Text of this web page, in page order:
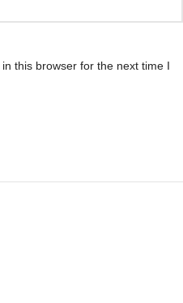
this browser for the next time I